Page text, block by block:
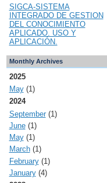
SIGCA-SISTEMA
INTEGRADO DE GESTION
DEL CONOCIMIENTO
APLICADO. USO Y
APLICACIÓN.
Monthly Archives
2025
May(1)
2024
September(1)
June(1)
May(1)
March(1)
February(1)
January(4)